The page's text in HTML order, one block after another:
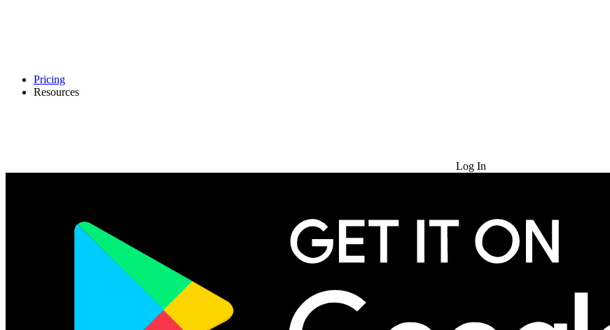
Pricing
Resources
Log In